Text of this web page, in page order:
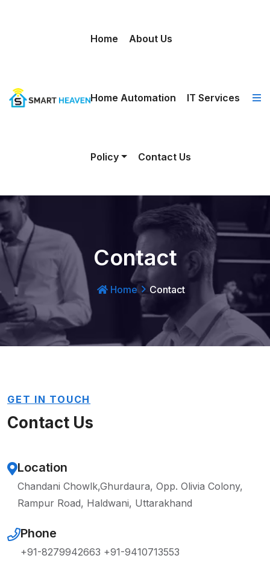
Home About Us
Home Automation IT Services
Policy Contact Us
Contact
Home Contact
GET IN TOUCH
Contact Us
Location
Chandani Chowlk,Ghurdaura, Opp. Olivia Colony,
Rampur Road, Haldwani, Uttarakhand
Phone
+91-8279942663 +91-9410713553